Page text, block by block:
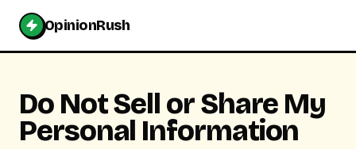
OpinionRush
Do Not Sell or Share My
Personal Information